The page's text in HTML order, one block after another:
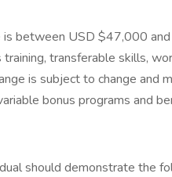
between USD $47,000
transferable skills,
is subject to change and
bonus programs and
should demonstrate the